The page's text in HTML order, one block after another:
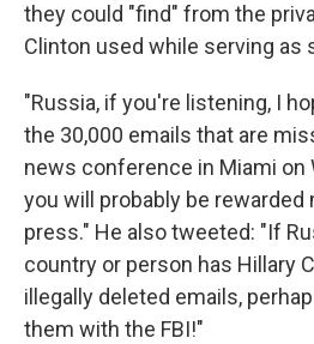
they could "find" from the
Clinton used while serving as
"Russia, if you're listening, I
the 30,000 emails that are
news conference in Miami on
you will probably be rewarded
press." He also tweeted: "If
country or person has Hillary
illegally deleted emails,
them with the FBI!"